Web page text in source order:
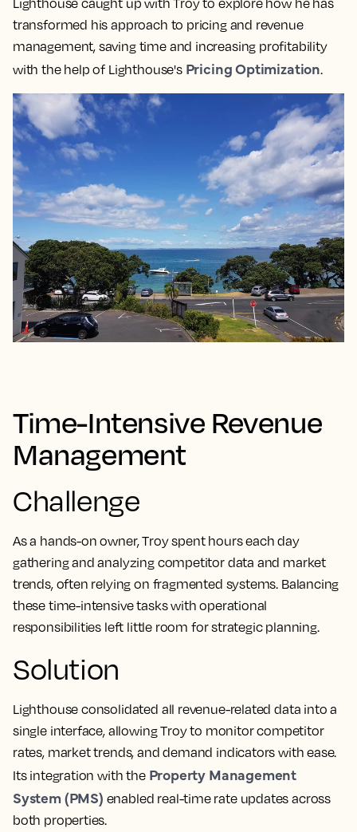
Lighthouse caught up with Troy to explore how he has
transformed his approach to pricing and revenue
management, saving time and increasing profitability
with the help of Lighthouse's Pricing Optimization.
Time-Intensive Revenue
Management
Challenge
As a hands-on owner, Troy spent hours each day
gathering and analyzing competitor data and market
trends, often relying on fragmented systems. Balancing
these time-intensive tasks with operational
responsibilities left little room for strategic planning.
Solution
Lighthouse consolidated all revenue-related data into a
single interface, allowing Troy to monitor competitor
rates, market trends, and demand indicators with ease.
Its integration with the Property Management
System (PMS) enabled real-time rate updates across
both properties.